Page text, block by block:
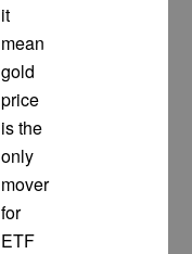
it
mean
gold
price
is the
only
mover
for
ETF